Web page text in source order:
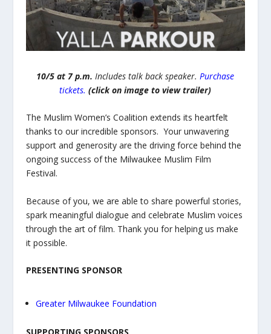
10/5 at 7 p.m.Includes talk back speaker.Purchase
tickets. (click on image to view trailer)
The Muslim Women’s Coalition extends its heartfelt
thanks to our incredible sponsors. Your unwavering
support and generosity are the driving force behind the
ongoing success of the Milwaukee Muslim Film
Festival.
Because of you, we are able to share powerful stories,
spark meaningful dialogue and celebrate Muslim voices
through the art of film. Thank you for helping us make
it possible.
PRESENTING SPONSOR
Greater Milwaukee Foundation